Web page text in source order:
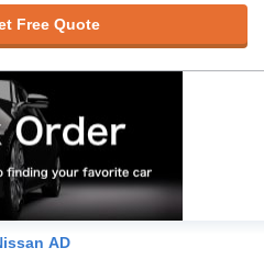
Free Quote
AD